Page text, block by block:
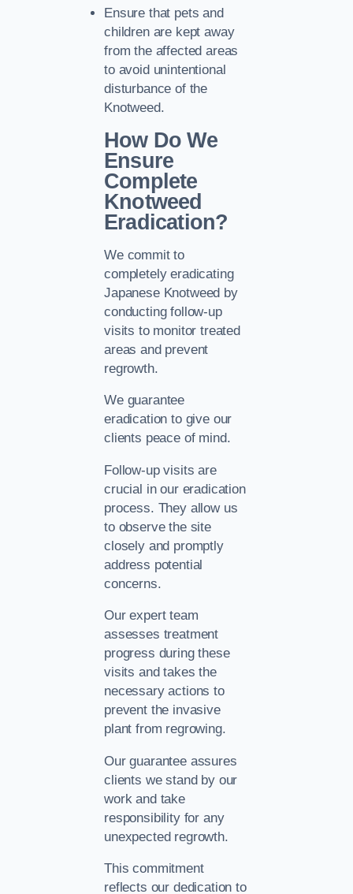
Ensure that pets and
children are kept away
from the affected areas
to avoid unintentional
disturbance of the
Knotweed.
How Do We
Ensure
Complete
Knotweed
Eradication?
We commit to
completely eradicating
Japanese Knotweed by
conducting follow-up
visits to monitor treated
areas and prevent
regrowth.
We guarantee
eradication to give our
clients peace of mind.
Follow-up visits are
crucial in our eradication
process. They allow us
to observe the site
closely and promptly
address potential
concerns.
Our expert team
assesses treatment
progress during these
visits and takes the
necessary actions to
prevent the invasive
plant from regrowing.
Our guarantee assures
clients we stand by our
work and take
responsibility for any
unexpected regrowth.
This commitment
reflects our dedication to